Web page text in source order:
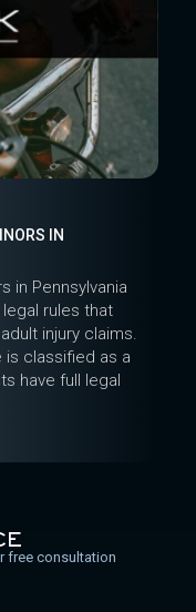
IN
in Pennsylvania
rules that
injury claims.
is classified as a
have full legal
free consultation